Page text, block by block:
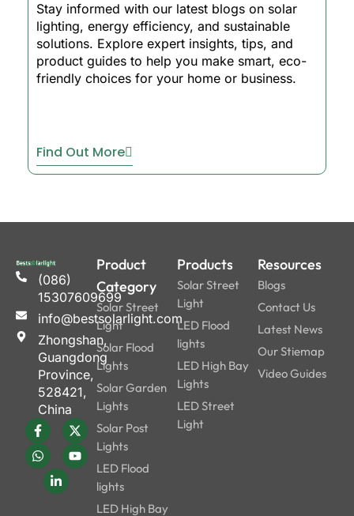
Stay informed with our latest blogs on solar
lighting, energy efficiency, and sustainable
solutions. Explore expert insights, tips, and
product guides to help you make smart, eco-
friendly choices for your home or business.
Find Out More
(086)
15307609699
info@bestsolarlight.com
Zhongshan,
Guangdong
Province,
528421,
China
Product
Category
Solar Street
Light
Solar Flood
Lights
Solar Garden
Lights
Solar Post
Lights
LED Flood
lights
LED High Bay
Products
Solar Street
Light
LED Flood
lights
LED High Bay
Lights
LED Street
Light
Resources
Blogs
Contact Us
Latest News
Our Stiemap
Video Guides